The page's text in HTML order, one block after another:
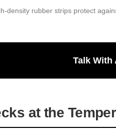
density rubber strips protect
Talk With
at the